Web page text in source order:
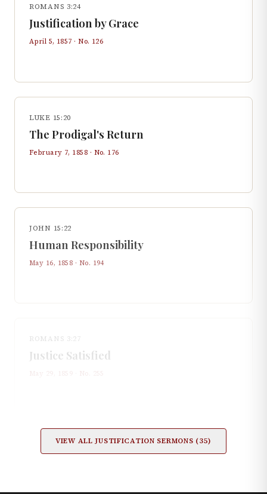
ROMANS 3:24
Justification by Grace
April 5, 1857 · No. 126
LUKE 15:20
The Prodigal's Return
February 7, 1858 · No. 176
JOHN 15:22
Human Responsibility
May 16, 1858 · No. 194
ROMANS 3:27
Justice Satisfied
VIEW ALLJUSTIFICATION SERMONS (35)